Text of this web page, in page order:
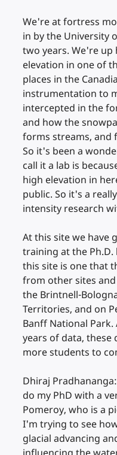
We're at fortress
in by the University
two years. We're up
elevation in one of
places in the
instrumentation to
intercepted in the
and how the
forms streams, and
So it's been a
call it a lab is
high elevation in
public. So it's a
intensity research
At this site we have
training at the Ph.D.
this site is one that
from other sites
the Brintnell-
Territories, and on
Banff National
years of data, these
more students to
Dhiraj
do my PhD with a
Pomeroy, who is a
I'm trying to see
glacial advancing
influencing the